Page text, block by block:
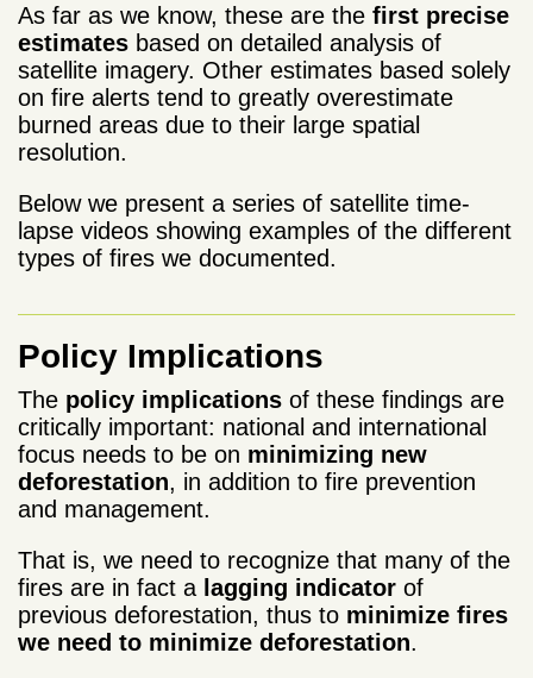
As far as we know, these are the first precise
estimates based on detailed analysis of
satellite imagery. Other estimates based solely
on fire alerts tend to greatly overestimate
burned areas due to their large spatial
resolution.
Below we present a series of satellite time-
lapse videos showing examples of the different
types of fires we documented.
Policy Implications
The policy implications of these findings are
critically important: national and international
focus needs to be on minimizing new
deforestation, in addition to fire prevention
and management.
That is, we need to recognize that many of the
fires are in fact a lagging indicator of
previous deforestation, thus to minimize fires
we need to minimize deforestation.